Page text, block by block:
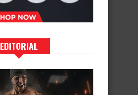
EDITORIAL